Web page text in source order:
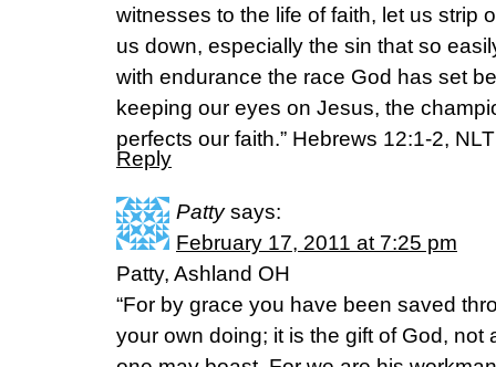
witnesses to the life of faith, let us strip
us down, especially the sin that so
with endurance the race God has set
keeping our eyes on Jesus, the
perfects our faith.” Hebrews 12:1-2, NLT
Reply
Patty says:
February 17, 2011 at 7:25 pm
Patty, Ashland OH
“For by grace you have been saved
your own doing; it is the gift of God, not